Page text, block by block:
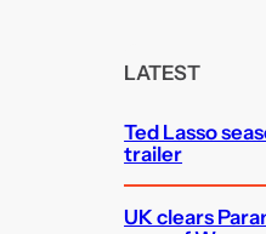
LATEST
Ted Lasso
trailer
UK clears